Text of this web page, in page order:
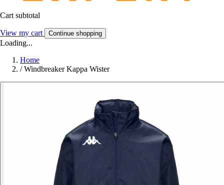
Cart subtotal
View my cart Continue shopping
Loading...
Home
/ Windbreaker Kappa Wister